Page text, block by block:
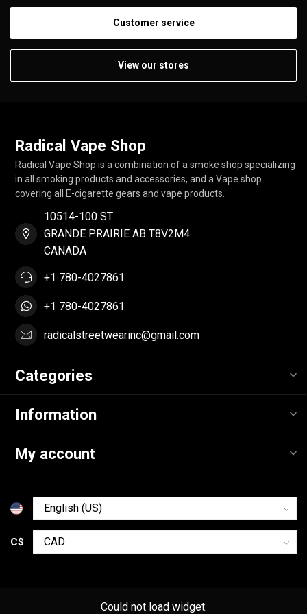
Customer service
View our stores
Radical Vape Shop
Radical Vape Shop is a combination of a smoke shop specializing
in all smoking products and accessories, and a Vape shop
covering all E-cigarette gears and vape products.
10514-100 ST
GRANDE PRAIRIE AB T8V2M4
CANADA
+1 780-4027861
+1 780-4027861
radicalstreetwearinc@gmail.com
Categories
Information
My account
C$
Could not load widget.